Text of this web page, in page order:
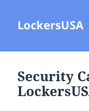
LockersUSA
Security